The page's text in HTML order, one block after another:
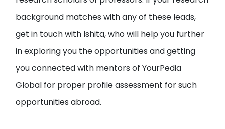
background matches with any of these leads,
get in touch with Ishita, who will help you further
in exploring you the opportunities and getting
you connected with mentors of YourPedia
Global for proper profile assessment for such
opportunities abroad.